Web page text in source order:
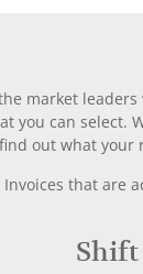
market
you can select.
out what
that are
Shift